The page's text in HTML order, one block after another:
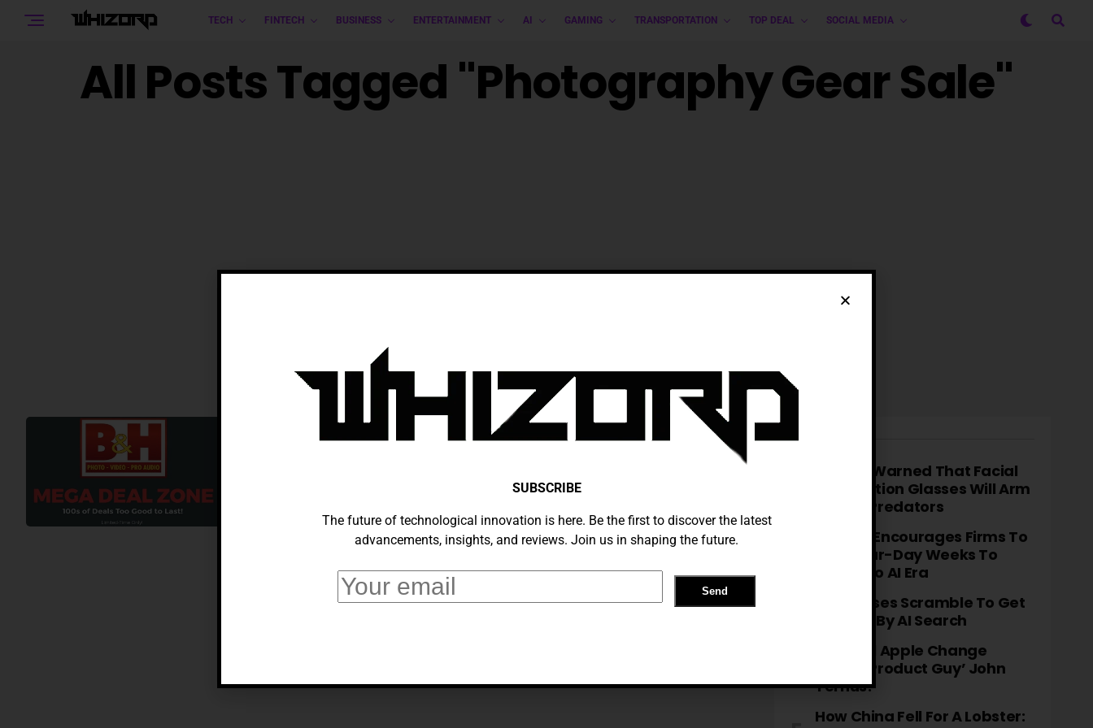
TECH FINTECH BUSINESS ENTERTAINMENT AI GAMING TRANSPORTATION TOP DEAL SOCIAL MEDIA
All Posts Tagged "photography Gear Sale"
TRENDING
Meta Is Warned That Facial
Recognition Glasses Will Arm
Sexual Predators
OpenAI Encourages Firms To
Trial Four-Day Weeks To
Adapt To AI Era
Businesses Scramble To Get
Noticed By AI Search
How Will Apple Change
Under ‘product Guy’ John
Ternus?
How China Fell For A Lobster:
SUBSCRIBE
The future of technological innovation is here. Be the first to discover the latest
advancements, insights, and reviews. Join us in shaping the future.